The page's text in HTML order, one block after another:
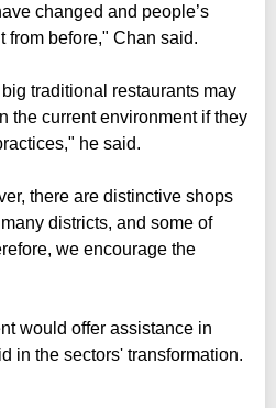
changed and people’s
from before," Chan said.
traditional restaurants may
the current environment if they
he said.
there are distinctive shops
districts, and some of
we encourage the
would offer assistance in
in the sectors' transformation.